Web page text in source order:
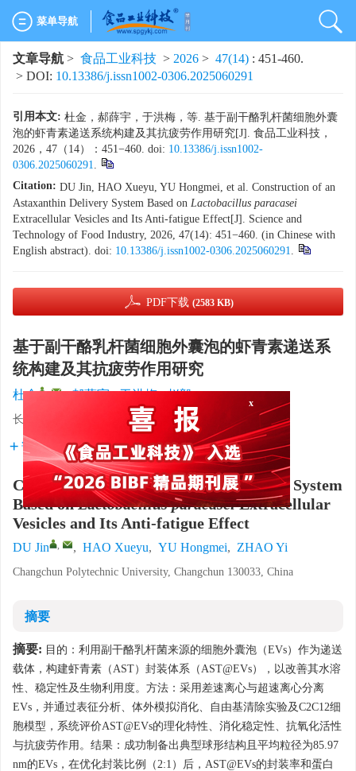
菜单导航
文章导航 > 食品工业科技 > 2026 > 47(14) : 451-460.
> DOI: 10.13386/j.issn1002-0306.2025060291
引用本文: 杜金，郝薛宇，于洪梅，等. 基于副干酪乳杆菌细胞外囊
泡的虾青素递送系统构建及其抗疲劳作用研究[J]. 食品工业科技，
2026，47（14）：451−460. doi: 10.13386/j.issn1002-
0306.2025060291.
Citation: DU Jin, HAO Xueyu, YU Hongmei, et al. Construction of an
Astaxanthin Delivery System Based on Lactobacillus paracasei
Extracellular Vesicles and Its Anti-fatigue Effect[J]. Science and
Technology of Food Industry, 2026, 47(14): 451−460. (in Chinese with
English abstract). doi: 10.13386/j.issn1002-0306.2025060291.
PDF下载 (2583 KB)
基于副干酪乳杆菌细胞外囊泡的虾青素递送系
统构建及其抗疲劳作用研究
杜金 , , 郝薛宇, 于洪梅, 赵毅
长春职业技术大学，吉林长春 130033
详细信息
Construction of an Astaxanthin Delivery System
Based onLactobacillus paracaseiExtracellular
Vesicles and Its Anti-fatigue Effect
DU Jin , , HAO Xueyu, YU Hongmei, ZHAO Yi
Changchun Polytechnic University, Changchun 130033, China
摘要
摘要: 目的：利用副干酪乳杆菌来源的细胞外囊泡（EVs）作为递送
载体，构建虾青素（AST）封装体系（AST@EVs），以改善其水溶
性、稳定性及生物利用度。方法：采用差速离心与超速离心分离
EVs，并通过表征分析、体外模拟消化、自由基清除实验及C2C12细
胞模型，系统评价AST@EVs的理化特性、消化稳定性、抗氧化活性
与抗疲劳作用。结果：成功制备出典型球形结构且平均粒径为85.97
nm的EVs，在优化封装比例（2:1）后，AST@EVs的封装率和蛋白